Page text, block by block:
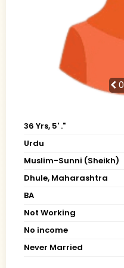
0
36 Yrs, 5' ."
Urdu
Muslim-Sunni (Sheikh)
Dhule, Maharashtra
BA
Not Working
No income
Never Married